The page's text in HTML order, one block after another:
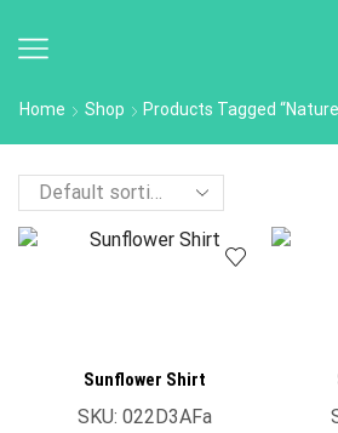
Home Shop Products Tagged
Sunflower Shirt
SKU: 022D3AFa